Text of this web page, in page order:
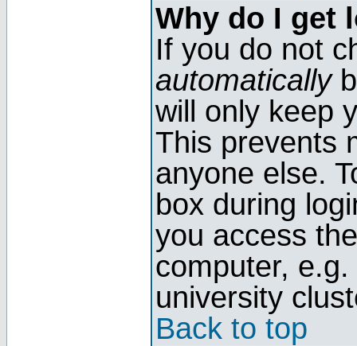
Why do I get
If you do not
automatically
will only keep
This prevents
anyone else.
box during
you access
computer,
university
Back to top